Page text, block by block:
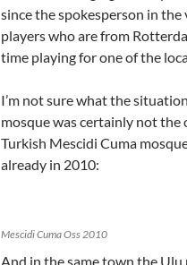
since the spokesperson in
players who are from
time playing for one of the
I’m not sure what the
mosque was certainly not the
Turkish Mescidi Cuma
already in 2010:
Mescidi Cuma Oss 2010
And in the same town the Ulu